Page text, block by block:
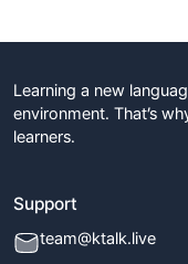
Learning a new
environment. That’s
learners.
Support
team@ktalk.live